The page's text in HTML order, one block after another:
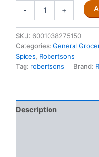
-
100ml
quantity
+
SKU: 6001038275150
Categories: General
Spices, Robertsons
Tag: robertsons Brand:
Description